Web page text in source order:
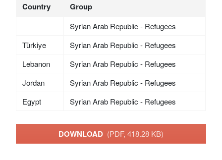
Country Group
Syrian Arab Republic - Refugees
Türkiye
Syrian Arab Republic - Refugees
Lebanon
Syrian Arab Republic - Refugees
Jordan
Syrian Arab Republic - Refugees
Egypt
Syrian Arab Republic - Refugees
DOWNLOAD (PDF, 418.28 KB)